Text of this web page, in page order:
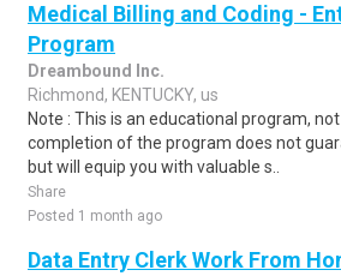
Medical Billing and Coding -
Program
Dreambound Inc.
Richmond, KENTUCKY, us
Note : This is an educational program,
completion of the program does not
but will equip you with valuable s..
Share
Posted 1 month ago
Data Entry Clerk Work From